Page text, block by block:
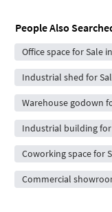
People Also
Office space for Sale
Industrial shed for
Warehouse godown
Industrial building
Coworking space for
Commercial